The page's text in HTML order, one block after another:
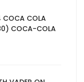
COCA COLA
COCA-COLA